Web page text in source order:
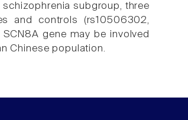
subgroup, three
and controls (rs10506302,
gene may be involved
Chinese population.